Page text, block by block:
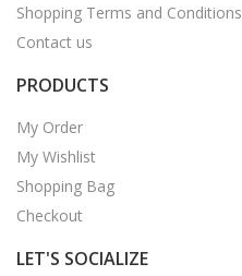
Shopping Terms and Conditions
Contact us
PRODUCTS
My Order
My Wishlist
Shopping Bag
Checkout
LET'S SOCIALIZE